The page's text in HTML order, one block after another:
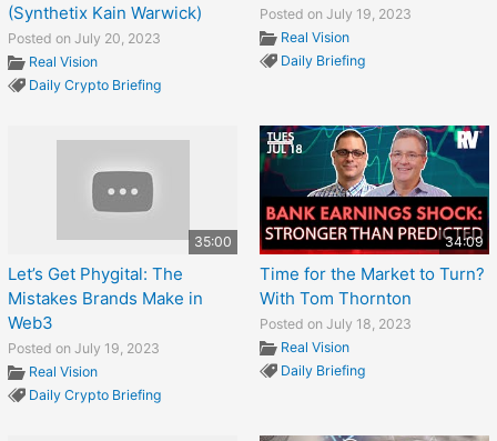
(Synthetix Kain Warwick)
Posted on July 20, 2023
Real Vision
Daily Crypto Briefing
Posted on July 19, 2023
Real Vision
Daily Briefing
35:00
Let’s Get Phygital: The
Mistakes Brands Make in
Web3
Posted on July 19, 2023
Real Vision
Daily Crypto Briefing
34:09
Time for the Market to Turn?
With Tom Thornton
Posted on July 18, 2023
Real Vision
Daily Briefing